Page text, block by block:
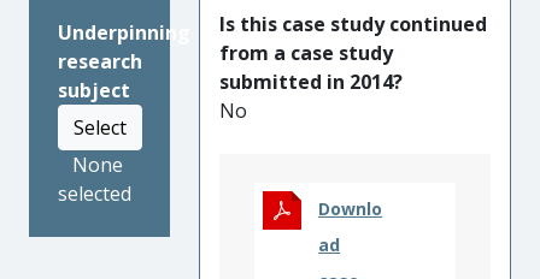
Underpinning
research
subject
Select
None
selected
Research at UEA found that,
while there is a popular
understanding that cartels
are harmful, a criminal
understanding of their
behaviour, and that a lack of
moral opprobrium risks
Is this case study continued
from a case study
submitted in 2014?
No
Downlo
ad